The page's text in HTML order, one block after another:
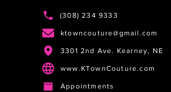
(308) 234 9333
ktowncouture@gmail.com
3301 2nd Ave. Kearney, NE
www.KTownCouture.com
Appointments